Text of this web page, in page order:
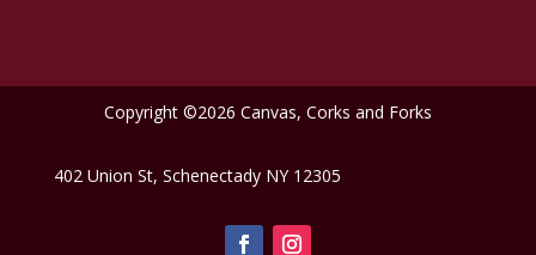
Copyright ©2026 Canvas, Corks and Forks
402 Union St, Schenectady NY 12305